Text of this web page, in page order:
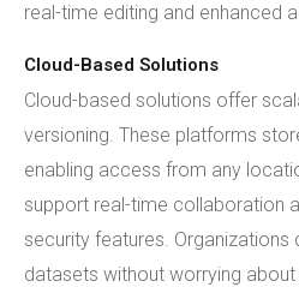
real-time editing and enhanced
Cloud-Based Solutions
Cloud-based solutions offer
versioning. These platforms
enabling access from any
support real-time collaboration
security features. Organizations
datasets without worrying